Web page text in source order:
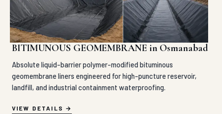
BITIMUNOUS GEOMEMBRANE in Osmanabad
Absolute liquid-barrier polymer-modified bituminous
geomembrane liners engineered for high-puncture reservoir,
landfill, and industrial containment waterproofing.
VIEW DETAILS